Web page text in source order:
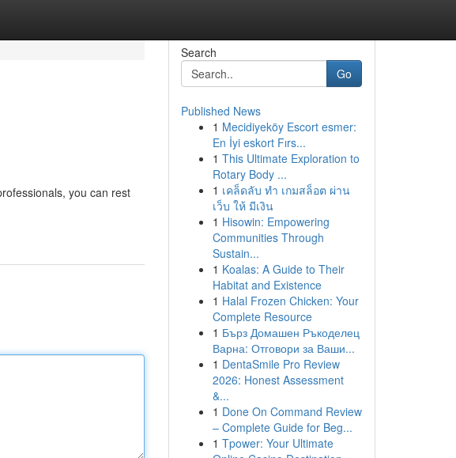
you can rest
Search
Go
Published News
1 Mecidiyeköy Escort esmer:
En İyi eskort Fırs...
1 This Ultimate Exploration to
Rotary Body ...
1 เคล็ดลับ ทำ เกมสล็อต ผ่าน
เว็บ ให้ มีเงิน
1 Hisowin: Empowering
Communities Through
Sustain...
1 Koalas: A Guide to Their
Habitat and Existence
1 Halal Frozen Chicken: Your
Complete Resource
1 Бърз Домашен Ръкоделец
Варна: Отговори за Ваши...
1 DentaSmile Pro Review
2026: Honest Assessment
&...
1 Done On Command Review
– Complete Guide for Beg...
1 Tpower: Your Ultimate